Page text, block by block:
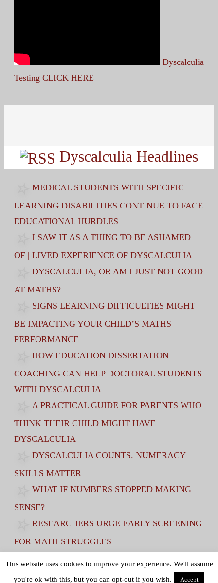
Dyscalculia
Testing CLICK HERE
Dyscalculia Headlines
MEDICAL STUDENTS WITH SPECIFIC
LEARNING DISABILITIES CONTINUE TO FACE
EDUCATIONAL HURDLES
I SAW IT AS A THING TO BE ASHAMED
OF | LIVED EXPERIENCE OF DYSCALCULIA
DYSCALCULIA, OR AM I JUST NOT GOOD
AT MATHS?
SIGNS LEARNING DIFFICULTIES MIGHT
BE IMPACTING YOUR CHILD’S MATHS
PERFORMANCE
HOW EDUCATION DISSERTATION
COACHING CAN HELP DOCTORAL STUDENTS
WITH DYSCALCULIA
A PRACTICAL GUIDE FOR PARENTS WHO
THINK THEIR CHILD MIGHT HAVE
DYSCALCULIA
DYSCALCULIA COUNTS. NUMERACY
SKILLS MATTER
WHAT IF NUMBERS STOPPED MAKING
SENSE?
RESEARCHERS URGE EARLY SCREENING
FOR MATH STRUGGLES
PREDICT STEM GCSE RESULTS AT AGE 16
This website uses cookies to improve your experience. We'll assume
you're ok with this, but you can opt-out if you wish.
Accept